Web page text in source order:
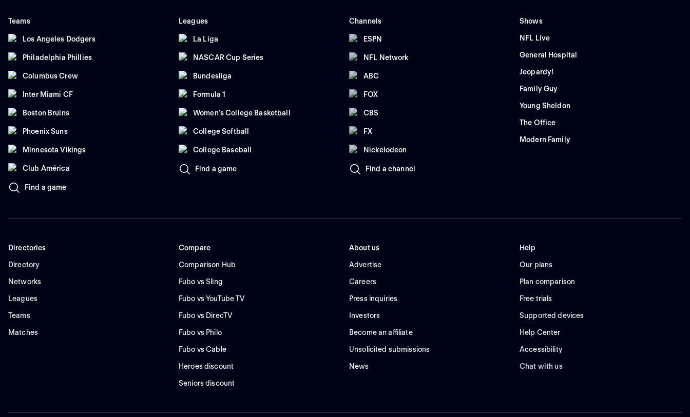
Teams
Los Angeles Dodgers
Philadelphia Phillies
Columbus Crew
Inter Miami CF
Boston Bruins
Phoenix Suns
Minnesota Vikings
Club América
Find a game
Leagues
La Liga
NASCAR Cup Series
Bundesliga
Formula 1
Women's College Basketball
College Softball
College Baseball
Find a game
Channels
ESPN
NFL Network
ABC
FOX
CBS
FX
Nickelodeon
Find a channel
Shows
NFL Live
General Hospital
Jeopardy!
Family Guy
Young Sheldon
The Office
Modern Family
Directories
Directory
Networks
Leagues
Teams
Matches
Compare
Comparison Hub
Fubo vs Sling
Fubo vs YouTube TV
Fubo vs DirecTV
Fubo vs Philo
Fubo vs Cable
Heroes discount
Seniors discount
About us
Advertise
Careers
Press inquiries
Investors
Become an affiliate
Unsolicited submissions
News
Help
Our plans
Plan comparison
Free trials
Supported devices
Help Center
Accessibility
Chat with us